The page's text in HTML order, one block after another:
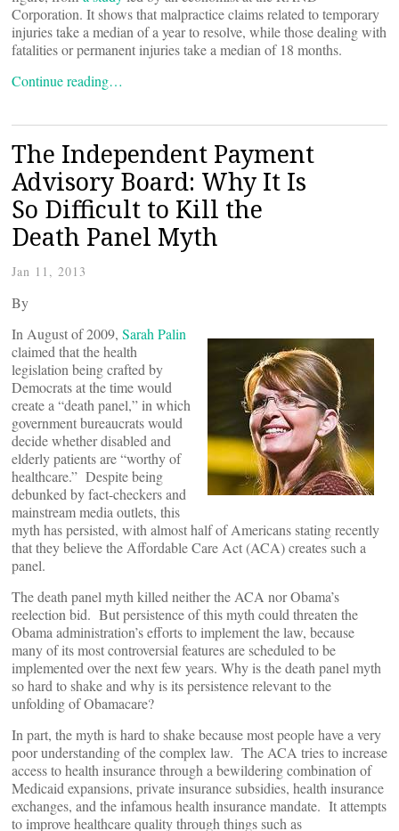
Corporation. It shows that malpractice claims related to temporary
injuries take a median of a year to resolve, while those dealing with
fatalities or permanent injuries take a median of 18 months.
Continue reading…
The Independent Payment
Advisory Board: Why It Is
So Difficult to Kill the
Death Panel Myth
Jan 11, 2013
By
In August of 2009, Sarah Palin
claimed that the health
legislation being crafted by
Democrats at the time would
create a “death panel,” in which
government bureaucrats would
decide whether disabled and
elderly patients are “worthy of
healthcare.” Despite being
debunked by fact-checkers and
mainstream media outlets, this
myth has persisted, with almost half of Americans stating recently
that they believe the Affordable Care Act (ACA) creates such a
panel.
The death panel myth killed neither the ACA nor Obama’s
reelection bid. But persistence of this myth could threaten the
Obama administration’s efforts to implement the law, because
many of its most controversial features are scheduled to be
implemented over the next few years. Why is the death panel myth
so hard to shake and why is its persistence relevant to the
unfolding of Obamacare?
In part, the myth is hard to shake because most people have a very
poor understanding of the complex law. The ACA tries to increase
access to health insurance through a bewildering combination of
Medicaid expansions, private insurance subsidies, health insurance
exchanges, and the infamous health insurance mandate. It attempts
to improve healthcare quality through things such as